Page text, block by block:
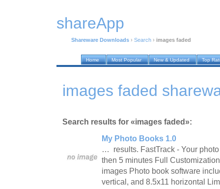
shareApp
Shareware Downloads › Search › images faded
Home Most Popular New & Updated Top
images faded
Search results for «images faded»:
My Photo Books 1.0
… results. FastTrack - Your
then 5 minutes Full
images Photo book software
vertical, and 8.5x11 horizontal